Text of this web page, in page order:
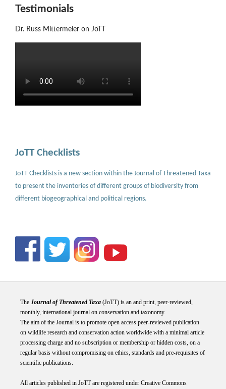
Testimonials
Dr. Russ Mittermeier on JoTT
JoTT Checklists
JoTT Checklists is a new section within the Journal of Threatened Taxa
to present the inventories of different groups of biodiversity from
different biogeographical and political regions.
The Journal of Threatened Taxa(JoTT) is an and print, peer-reviewed,
monthly, international journal on conservation and taxonomy.
The aim of the Journal is to promote open access peer-reviewed publication
on wildlife research and conservation action worldwide with a minimal article
processing charge and no subscription or membership or hidden costs, on a
regular basis without compromising on ethics, standards and pre-requisites of
scientific publications.
All articles published in JoTT are registered under Creative Commons